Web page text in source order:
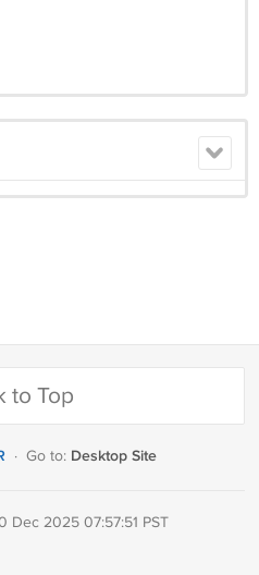
to Top
· Go to: Desktop Site
Dec 2025 07:57:51 PST